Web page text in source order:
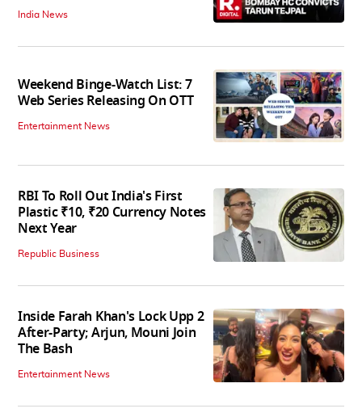
India News
Weekend Binge-Watch List: 7
Web Series Releasing On OTT
Entertainment News
RBI To Roll Out India's First
Plastic ₹10, ₹20 Currency Notes
Next Year
Republic Business
Inside Farah Khan's Lock Upp 2
After-Party; Arjun, Mouni Join
The Bash
Entertainment News